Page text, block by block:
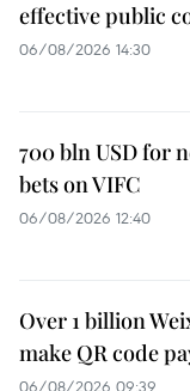
effective public
06/08/2026 14:30
700 bln USD for
bets on VIFC
06/08/2026 12:40
Over 1 billion
make QR code